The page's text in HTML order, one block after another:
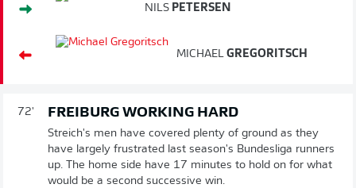
NILS PETERSEN
MICHAEL GREGORITSCH
72' FREIBURG WORKING HARD
Streich's men have covered plenty of ground as they
have largely frustrated last season's Bundesliga runners
up. The home side have 17 minutes to hold on for what
would be a second successive win.